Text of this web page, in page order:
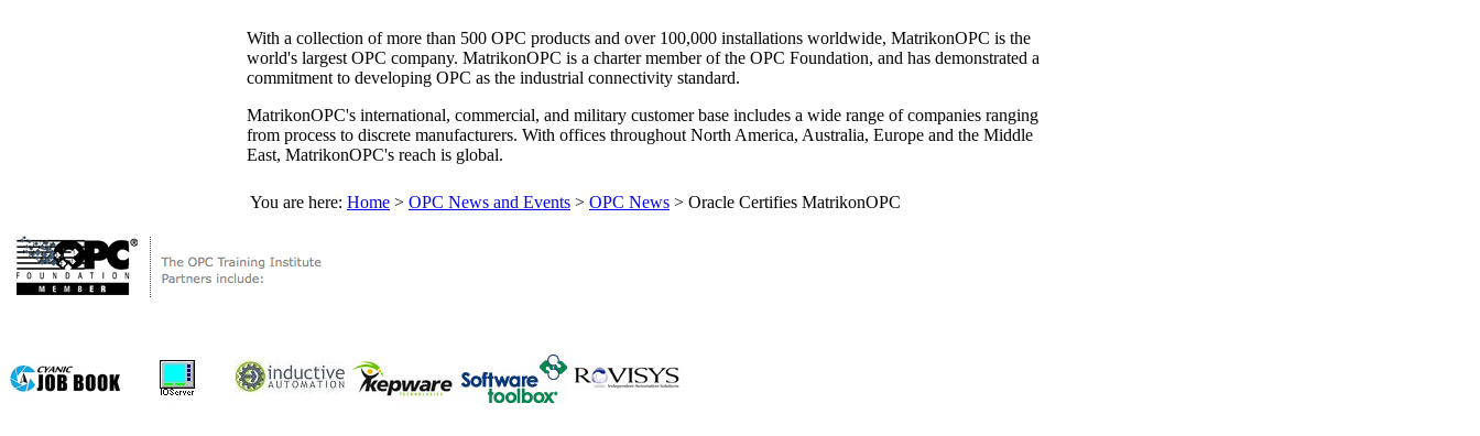
With a collection of more than 500 OPC products and over 100,000 installations worldwide, MatrikonOPC is the
world's largest OPC company. MatrikonOPC is a charter member of the OPC Foundation, and has demonstrated a
commitment to developing OPC as the industrial connectivity standard.
MatrikonOPC's international, commercial, and military customer base includes a wide range of companies ranging
from process to discrete manufacturers. With offices throughout North America, Australia, Europe and the Middle
East, MatrikonOPC's reach is global.
You are here: Home > OPC News and Events > OPC News > Oracle Certifies MatrikonOPC